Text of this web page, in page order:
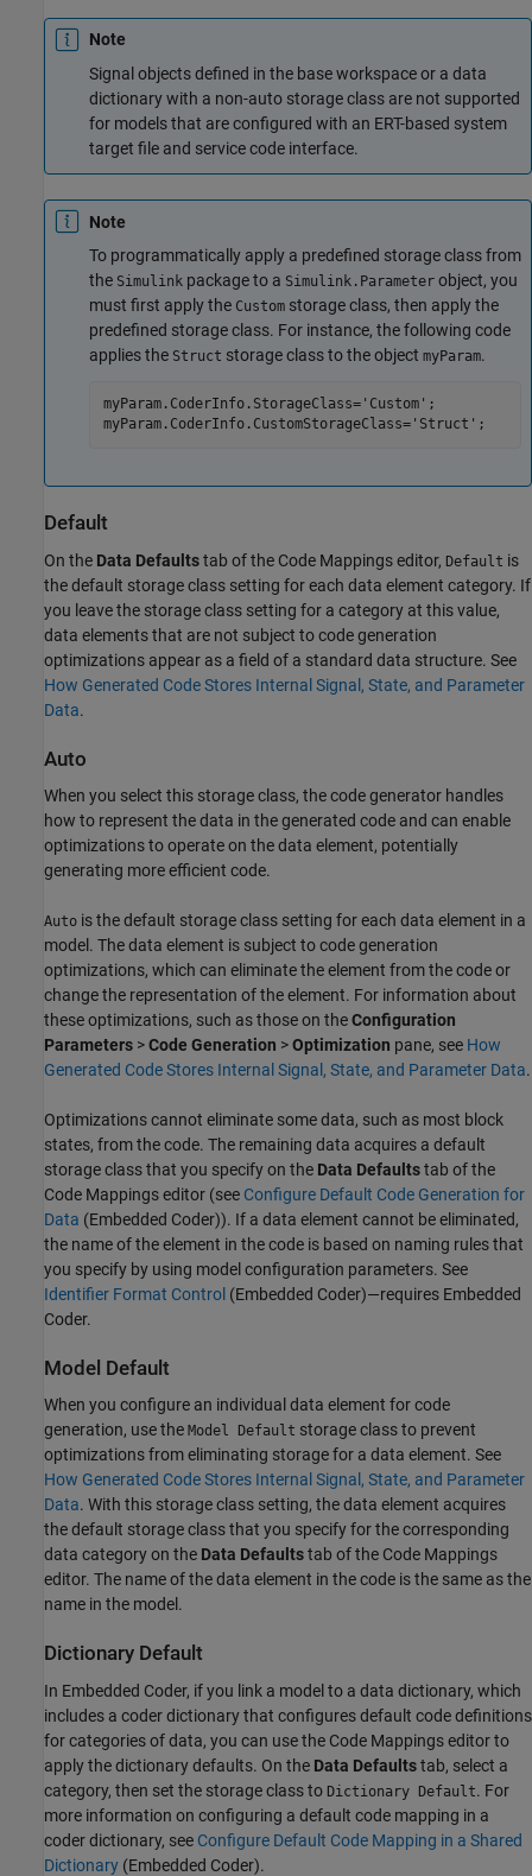
Note
Signal objects defined in the base workspace or a data
dictionary with a non-auto storage class are not supported
for models that are configured with an ERT-based system
target file and service code interface.
Note
To programmatically apply a predefined storage class from
the Simulink package to a Simulink.Parameter object, you
must first apply the Custom storage class, then apply the
predefined storage class. For instance, the following code
applies the Struct storage class to the object myParam.
myParam.CoderInfo.StorageClass='Custom' ;
myParam.CoderInfo.CustomStorageClass='Struct' ;
Default
On the Data Defaultstab of the Code Mappings editor, Default is
the default storage class setting for each data element category. If
you leave the storage class setting for a category at this value,
data elements that are not subject to code generation
optimizations appear as a field of a standard data structure. See
How Generated Code Stores Internal Signal, State, and Parameter
Data.
Auto
When you select this storage class, the code generator handles
how to represent the data in the generated code and can enable
optimizations to operate on the data element, potentially
generating more efficient code.
Auto is the default storage class setting for each data element in a
model. The data element is subject to code generation
optimizations, which can eliminate the element from the code or
change the representation of the element. For information about
these optimizations, such as those on theConfiguration
Parameters >Code Generation >Optimization pane, see How
Generated Code Stores Internal Signal, State, and Parameter Data.
Optimizations cannot eliminate some data, such as most block
states, from the code. The remaining data acquires a default
storage class that you specify on the Data Defaultstab of the
Code Mappings editor (see Configure Default Code Generation for
Data (Embedded Coder)). If a data element cannot be eliminated,
the name of the element in the code is based on naming rules that
you specify by using model configuration parameters. See
Identifier Format Control (Embedded Coder)—requires Embedded
Coder.
Model Default
When you configure an individual data element for code
generation, use the Model Default storage class to prevent
optimizations from eliminating storage for a data element. See
How Generated Code Stores Internal Signal, State, and Parameter
Data. With this storage class setting, the data element acquires
the default storage class that you specify for the corresponding
data category on the Data Defaultstab of the Code Mappings
editor. The name of the data element in the code is the same as the
name in the model.
Dictionary Default
In Embedded Coder, if you link a model to a data dictionary, which
includes a coder dictionary that configures default code definitions
for categories of data, you can use the Code Mappings editor to
apply the dictionary defaults. On the Data Defaultstab, select a
category, then set the storage class to Dictionary Default. For
more information on configuring a default code mapping in a
coder dictionary, see Configure Default Code Mapping in a Shared
Dictionary (Embedded Coder).